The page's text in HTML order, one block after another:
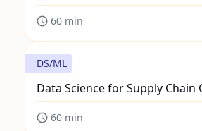
60min
DS/ML
Data Science for Supply
60min